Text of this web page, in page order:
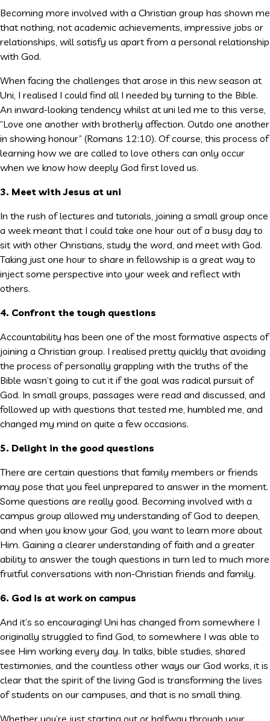
Becoming more involved with a Christian group has shown me
that nothing, not academic achievements, impressive jobs or
relationships, will satisfy us apart from a personal relationship
with God.
When facing the challenges that arose in this new season at
Uni, I realised I could find all I needed by turning to the Bible.
An inward-looking tendency whilst at uni led me to this verse,
“Love one another with brotherly affection. Outdo one another
in showing honour” (Romans 12:10). Of course, this process of
learning how we are called to love others can only occur
when we know how deeply God first loved us.
3. Meet with Jesus at uni
In the rush of lectures and tutorials, joining a small group once
a week meant that I could take one hour out of a busy day to
sit with other Christians, study the word, and meet with God.
Taking just one hour to share in fellowship is a great way to
inject some perspective into your week and reflect with
others.
4. Confront the tough questions
Accountability has been one of the most formative aspects of
joining a Christian group. I realised pretty quickly that avoiding
the process of personally grappling with the truths of the
Bible wasn’t going to cut it if the goal was radical pursuit of
God. In small groups, passages were read and discussed, and
followed up with questions that tested me, humbled me, and
changed my mind on quite a few occasions.
5. Delight in the good questions
There are certain questions that family members or friends
may pose that you feel unprepared to answer in the moment.
Some questions are really good. Becoming involved with a
campus group allowed my understanding of God to deepen,
and when you know your God, you want to learn more about
Him. Gaining a clearer understanding of faith and a greater
ability to answer the tough questions in turn led to much more
fruitful conversations with non-Christian friends and family.
6. God is at work on campus
And it’s so encouraging! Uni has changed from somewhere I
originally struggled to find God, to somewhere I was able to
see Him working every day. In talks, bible studies, shared
testimonies, and the countless other ways our God works, it is
clear that the spirit of the living God is transforming the lives
of students on our campuses, and that is no small thing.
Whether you’re just starting out or halfway through your